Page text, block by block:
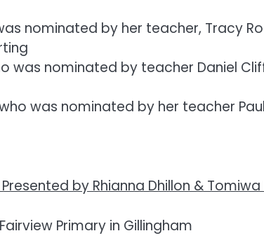
nominated by her teacher, Tracy
was nominated by teacher Daniel
was nominated by her teacher
Presented by Rhianna Dhillon & Tomiwa
Primary in Gillingham